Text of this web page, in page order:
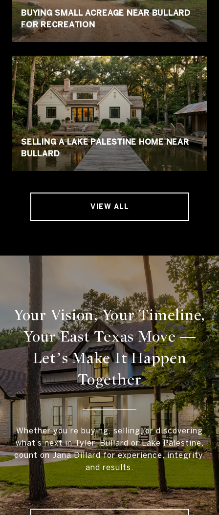
BUYING SMALL ACREAGE NEAR BULLARD
FOR RECREATION
SELLING A LAKE PALESTINE HOME NEAR
BULLARD
VIEW ALL
Your Vision, Your Timeline,
Your East Texas Move —
Let’s Make It Happen
Together
Whether you’re buying, selling, or discovering
what’s next in Tyler, Bullard or Lake Palestine,
count on Jana Dillard for experience, integrity,
and results.